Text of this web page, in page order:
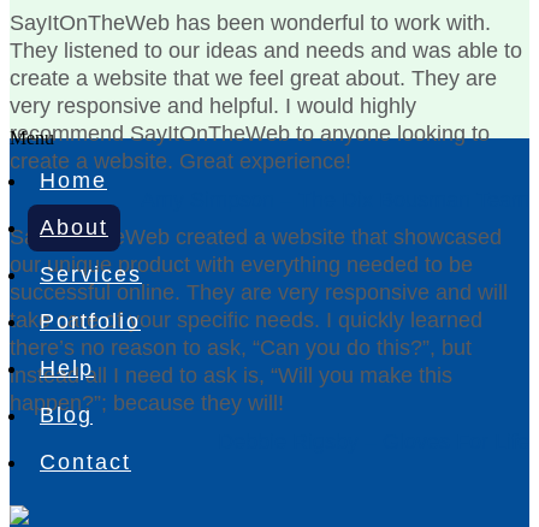
SayItOnTheWeb has been wonderful to work with.
They listened to our ideas and needs and was able to
create a website that we feel great about. They are
very responsive and helpful. I would highly
recommend SayItOnTheWeb to anyone looking to
create a website. Great experience!
SayItOnTheWeb created a website that showcased
our unique product with everything needed to be
successful online. They are very responsive and will
take care of your specific needs. I quickly learned
there’s no reason to ask, “Can you do this?”, but
instead all I need to ask is, “Will you make this
happen?”; because they will!
Menu
Home
About
Services
Portfolio
Help
Blog
Contact